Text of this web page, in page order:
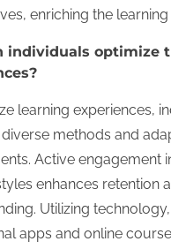
enriching the
individuals optimize
learning experiences,
methods and
Active engagement
enhances retention
Utilizing
apps and online